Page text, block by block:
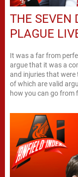
THE SEVEN
PLAGUE
It was a far from
argue that it was a
and injuries that were
of which are valid
how you can go from